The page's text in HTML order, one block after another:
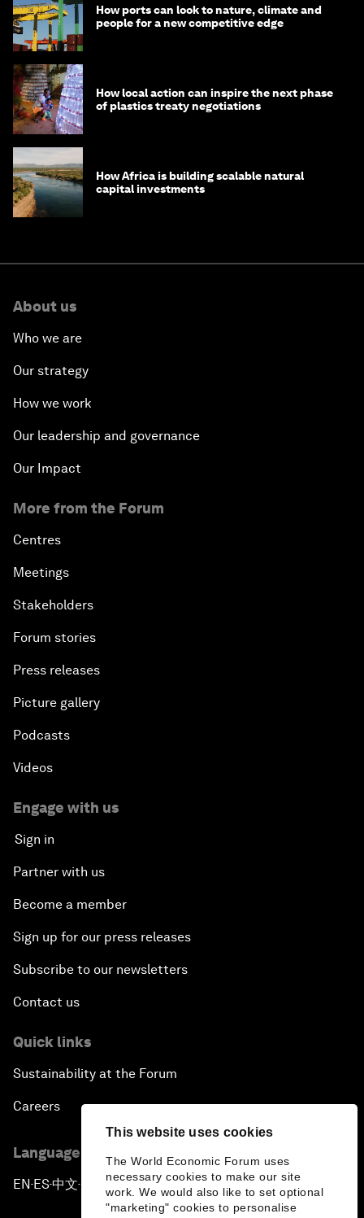
This website uses cookies
The World Economic Forum uses
necessary cookies to make our site
work. We would also like to set optional
"marketing" cookies to personalise
How ports can look to nature, climate and
people for a new competitive edge
How local action can inspire the next phase
of plastics treaty negotiations
How Africa is building scalable natural
capital investments
About us
Who we are
Our strategy
How we work
Our leadership and governance
Our Impact
More from the Forum
Centres
Meetings
Stakeholders
Forum stories
Press releases
Picture gallery
Podcasts
Videos
Engage with us
Sign in
Partner with us
Become a member
Sign up for our press releases
Subscribe to our newsletters
Contact us
Quick links
Sustainability at the Forum
Careers
Language editions
EN ▪ ES▪中文▪ 日本語